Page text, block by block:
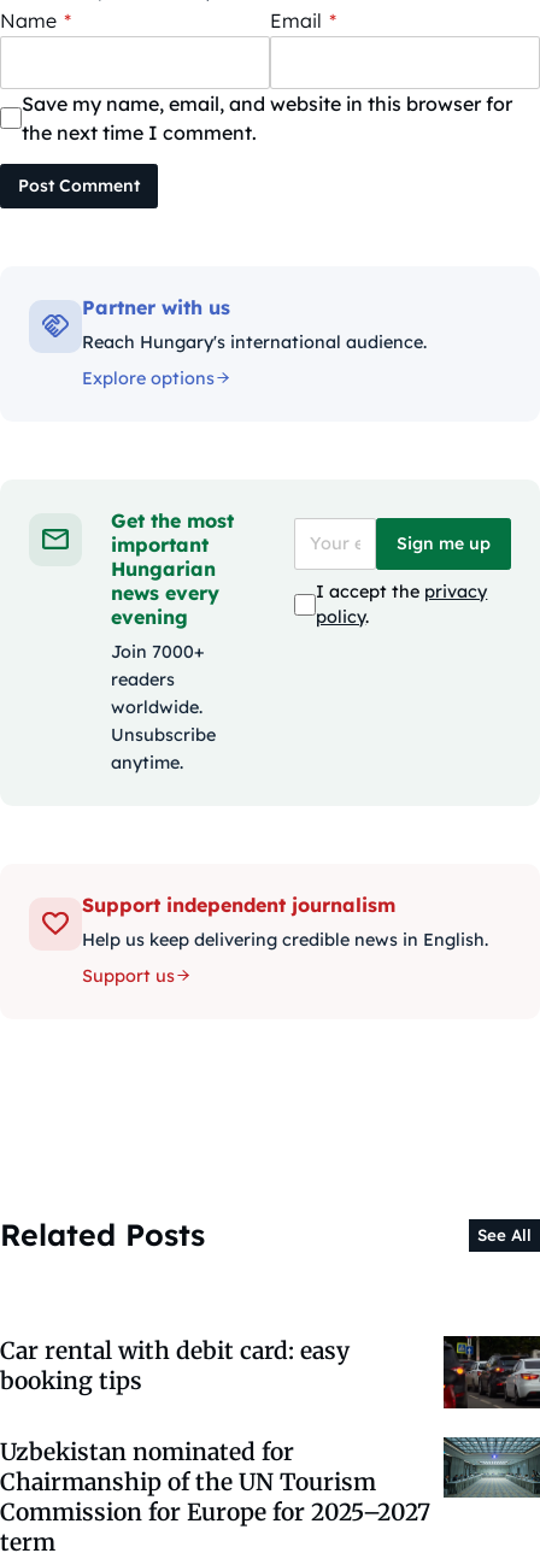
Name * Email *
Save my name, email, and website in this browser for
the next time I comment.
Post Comment
Partner with us
Reach Hungary's international audience.
Explore options
Get the most
important
Hungarian
news every
evening
Join 7000+
readers
worldwide.
Unsubscribe
anytime.
Sign me up
I accept the privacy
policy.
Support independent journalism
Help us keep delivering credible news in English.
Support us
Related Posts See All
Car rental with debit card: easy
booking tips
Uzbekistan nominated for
Chairmanship of the UN Tourism
Commission for Europe for 2025–2027
term